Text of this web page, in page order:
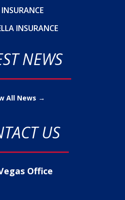
INSURANCE
INSURANCE
NEWS
All News →
US
Office